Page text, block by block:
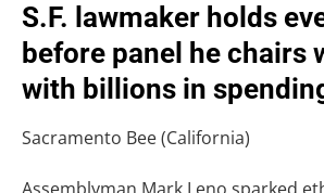
S.F. lawmaker holds
before panel he chairs
with billions in
Sacramento Bee (California)